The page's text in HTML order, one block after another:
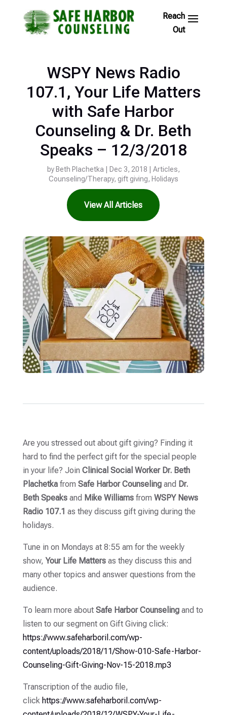
Skip
to
Footer
WSPY News Radio
107.1, Your Life Matters
with Safe Harbor
Counseling & Dr. Beth
Speaks – 12/3/2018
by Beth Plachetka| Dec 3, 2018 Articles,
Counseling/Therapy, gift giving, Holidays
View All Articles
Are you stressed out about gift giving? Finding it
hard to find the perfect gift for the special people
in your life? Join Clinical Social Worker Dr. Beth
Plachetkafrom Safe Harbor Counselingand Dr.
Beth Speaksand Mike Williamsfrom WSPY News
Radio 107.1 as they discuss gift giving during the
holidays.
Tune in on Mondays at 8:55 am for the weekly
show,Your Life Mattersas they discuss this and
many other topics and answer questions from the
audience.
To learn more about Safe Harbor Counselingand to
listen to our segment on Gift Giving click:
https://www.safeharboril.com/wp-
content/uploads/2018/11/Show-010-Safe-Harbor-
Counseling-Gift-Giving-Nov-15-2018.mp3
Transcription of the audio file,
click https://www.safeharboril.com/wp-